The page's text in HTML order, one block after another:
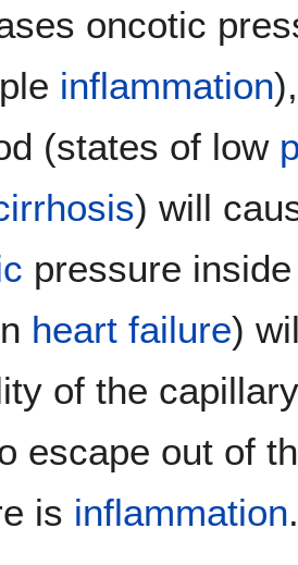
oncotic
inflammation
(states of low
) will
pressure
heart failure)
of the
escape out of
is inflammation.